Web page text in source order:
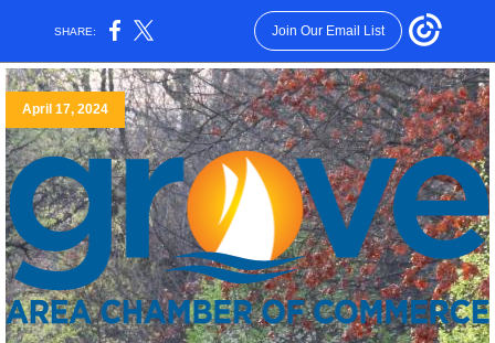
SHARE: Join Our Email List
April 17, 2024